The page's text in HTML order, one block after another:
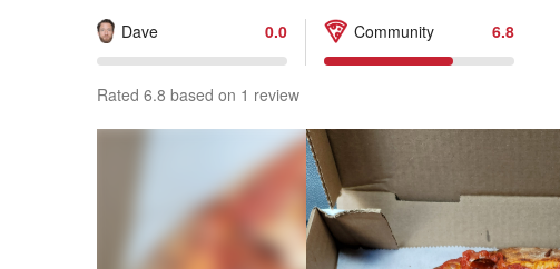
Dave 0.0 Community 6.8
Rated 6.8 based on 1 review